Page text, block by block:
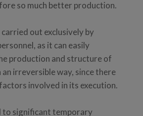
so much better production.
carried out exclusively by
as it can easily
production and structure of
an irreversible way, since there
involved in its execution.
to significant temporary